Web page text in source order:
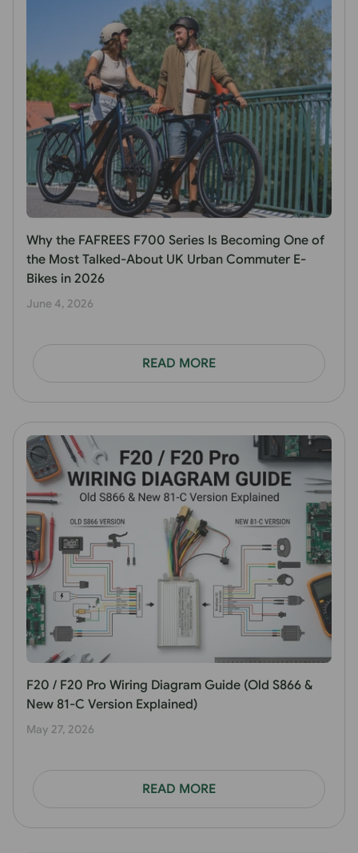
Why the FAFREES F700 Series Is Becoming One of
the Most Talked-About UK Urban Commuter E-
Bikes in 2026
June 4, 2026
READ MORE
F20 / F20 Pro Wiring Diagram Guide (Old S866 &
New 81-C Version Explained)
May 27, 2026
READ MORE